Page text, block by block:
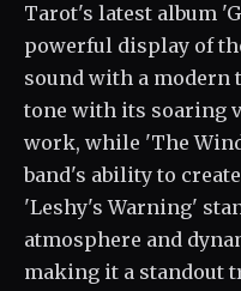
Tarot's latest album
powerful display of
sound with a modern
tone with its soaring
work, while 'The
band's ability to
'Leshy's Warning'
atmosphere and
making it a standout